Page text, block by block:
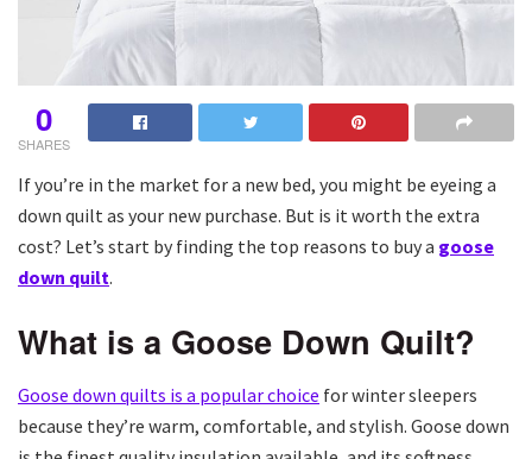
0
SHARES
If you’re in the market for a new bed, you might be eyeing a
down quilt as your new purchase. But is it worth the extra
cost? Let’s start by finding the top reasons to buy a goose
down quilt.
What is a Goose Down Quilt?
Goose down quilts is a popular choice for winter sleepers
because they’re warm, comfortable, and stylish. Goose down